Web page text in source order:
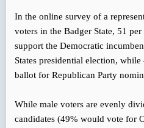
In the online survey of a
voters in the Badger State, 51
support the Democratic
States presidential election,
ballot for Republican Party
While male voters are evenly
candidates (49% would vote for